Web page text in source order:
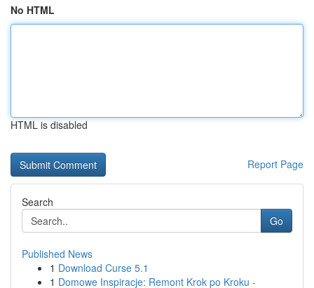
No HTML
HTML is disabled
Report Page
Search
Go
Published News
1 Download Curse 5.1
1 Domowe Inspiracje: Remont Krok po Kroku -